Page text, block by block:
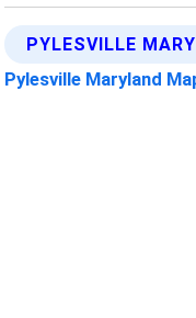
PYLESVILLE
Pylesville Maryland